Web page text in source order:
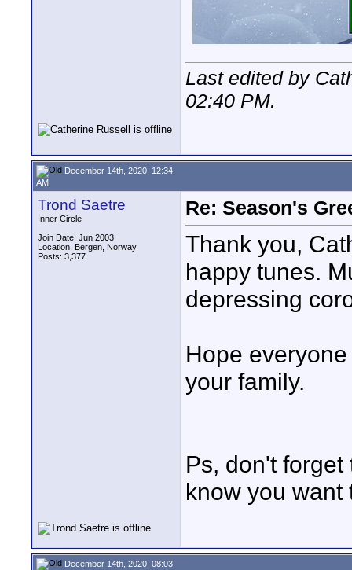
Last edited by
02:40 PM.
December 14th, 2020, 12:34
AM
Trond Saetre
Inner Circle
Join Date: Jun 2003
Location: Bergen, Norway
Posts: 3,377
Re: Season's
Thank you,
happy tunes.
depressing
Hope
your family.
Ps, don't
know you want
December 14th, 2020, 08:03